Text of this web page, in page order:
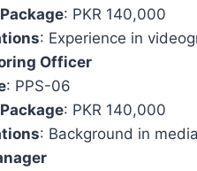
: PKR 140,000
: Experience in
Officer
: PPS-06
: PKR 140,000
: Background in